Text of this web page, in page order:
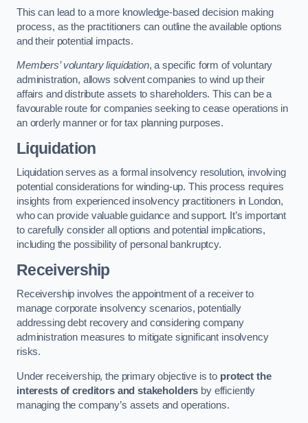
This can lead to a more knowledge-based decision making
process, as the practitioners can outline the available options
and their potential impacts.
Members’ voluntary liquidation, a specific form of voluntary
administration, allows solvent companies to wind up their
affairs and distribute assets to shareholders. This can be a
favourable route for companies seeking to cease operations in
an orderly manner or for tax planning purposes.
Liquidation
Liquidation serves as a formal insolvency resolution, involving
potential considerations for winding-up. This process requires
insights from experienced insolvency practitioners in London,
who can provide valuable guidance and support. It’s important
to carefully consider all options and potential implications,
including the possibility of personal bankruptcy.
Receivership
Receivership involves the appointment of a receiver to
manage corporate insolvency scenarios, potentially
addressing debt recovery and considering company
administration measures to mitigate significant insolvency
risks.
Under receivership, the primary objective is to protect the
interests of creditors and stakeholders by efficiently
managing the company’s assets and operations.